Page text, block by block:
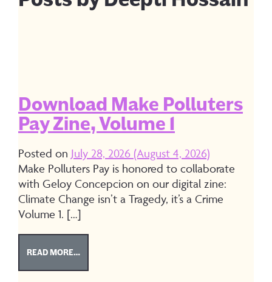
Download Make Polluters
Pay Zine, Volume 1
Posted on July 28, 2026 (August 4, 2026)
Make Polluters Pay is honored to collaborate
with Geloy Concepcion on our digital zine:
Climate Change isn’t a Tragedy, it’s a Crime
Volume 1. […]
READ MORE…FROM DOWNLOAD MAKE POLLUTERS PAY ZINE,